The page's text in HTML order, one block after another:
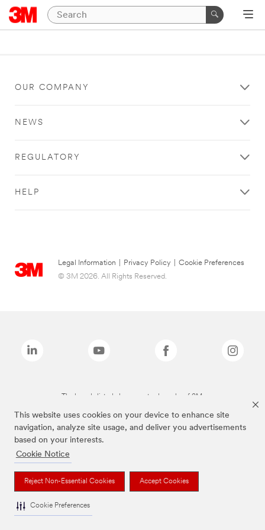
This website uses cookies on your device to enhance site
navigation, analyze site usage, and deliver you advertisements
based on your interests.
Cookie Notice
Reject Non-Essential Cookies Accept Cookies
Cookie Preferences
OUR COMPANY
NEWS
REGULATORY
HELP
Legal Information Privacy Policy
Cookie Preferences
© 3M 2026. All Rights Reserved.
The brands listed above are trademarks of 3M.